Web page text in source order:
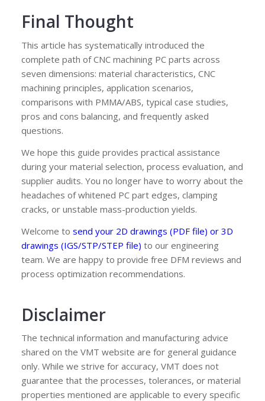
Final Thought
This article has systematically introduced the
complete path of CNC machining PC parts across
seven dimensions: material characteristics, CNC
machining principles, application scenarios,
comparisons with PMMA/ABS, typical case studies,
pros and cons balancing, and frequently asked
questions.
We hope this guide provides practical assistance
during your material selection, process evaluation, and
supplier audits. You no longer have to worry about the
headaches of whitened PC part edges, clamping
cracks, or unstable mass-production yields.
Welcome to send your 2D drawings (PDF file) or 3D
drawings (IGS/STP/STEP file) to our engineering
team. We are happy to provide free DFM reviews and
process optimization recommendations.
Disclaimer
The technical information and manufacturing advice
shared on the VMT website are for general guidance
only. While we strive for accuracy, VMT does not
guarantee that the processes, tolerances, or material
properties mentioned are applicable to every specific